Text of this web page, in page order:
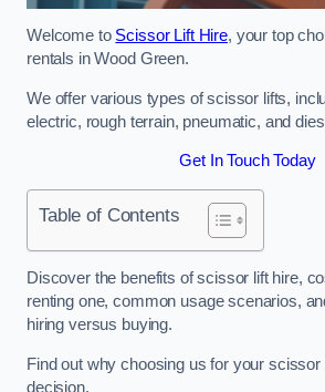
Welcome to Scissor Lift Hire, your top
rentals in Wood Green.
We offer various types of scissor lifts,
electric, rough terrain, pneumatic, and
Get In Touch Today
Table of Contents
Discover the benefits of scissor lift hire,
renting one, common usage scenarios,
hiring versus buying.
Find out why choosing us for your scissor
decision.